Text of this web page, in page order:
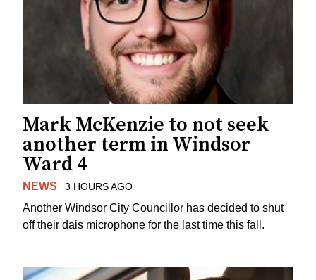
Mark McKenzie to not seek
another term in Windsor
Ward 4
NEWS 3 HOURS AGO
Another Windsor City Councillor has decided to shut
off their dais microphone for the last time this fall.